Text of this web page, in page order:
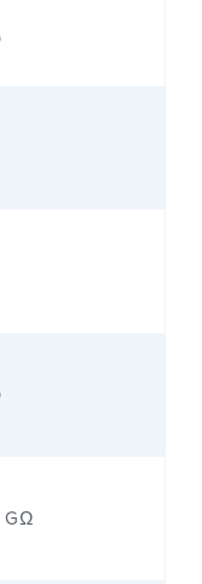
GΩ